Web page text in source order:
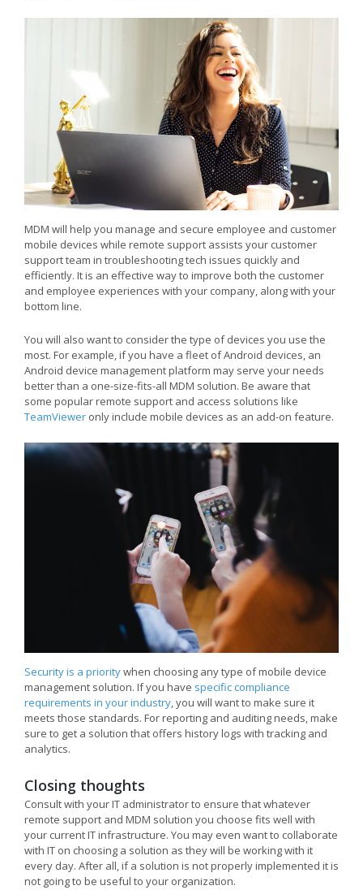
MDM will help you manage and secure employee and customer
mobile devices while remote support assists your customer
support team in troubleshooting tech issues quickly and
efficiently. It is an effective way to improve both the customer
and employee experiences with your company, along with your
bottom line.
You will also want to consider the type of devices you use the
most. For example, if you have a fleet of Android devices, an
Android device management platform may serve your needs
better than a one-size-fits-all MDM solution. Be aware that
some popular remote support and access solutions like
TeamViewer only include mobile devices as an add-on feature.
Security is a prioritywhen choosing any type of mobile device
management solution. If you have specific compliance
requirements in your industry, you will want to make sure it
meets those standards. For reporting and auditing needs, make
sure to get a solution that offers history logs with tracking and
analytics.
Closing thoughts
Consult with your IT administrator to ensure that whatever
remote support and MDM solution you choose fits well with
your current IT infrastructure. You may even want to collaborate
with IT on choosing a solution as they will be working with it
every day. After all, if a solution is not properly implemented it is
not going to be useful to your organization.